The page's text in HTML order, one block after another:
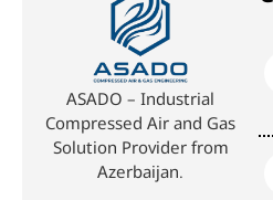
ASADO – Industrial
Compressed Air and Gas
Solution Provider from
Azerbaijan.